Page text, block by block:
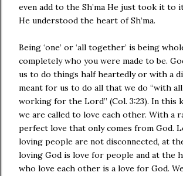
even add to the Sh’ma He just took it to
He understood the heart of Sh’ma.
Being ‘one’ or ‘all together’ is being
completely who you were made to be.
us to do things half heartedly or with a
meant for us to do all that we do “with
working for the Lord” (Col. 3:23). In this
we are called to love each other. With a
perfect love that only comes from God.
loving people are not disconnected, at
loving God is love for people and at the
who love each other is a love for God.